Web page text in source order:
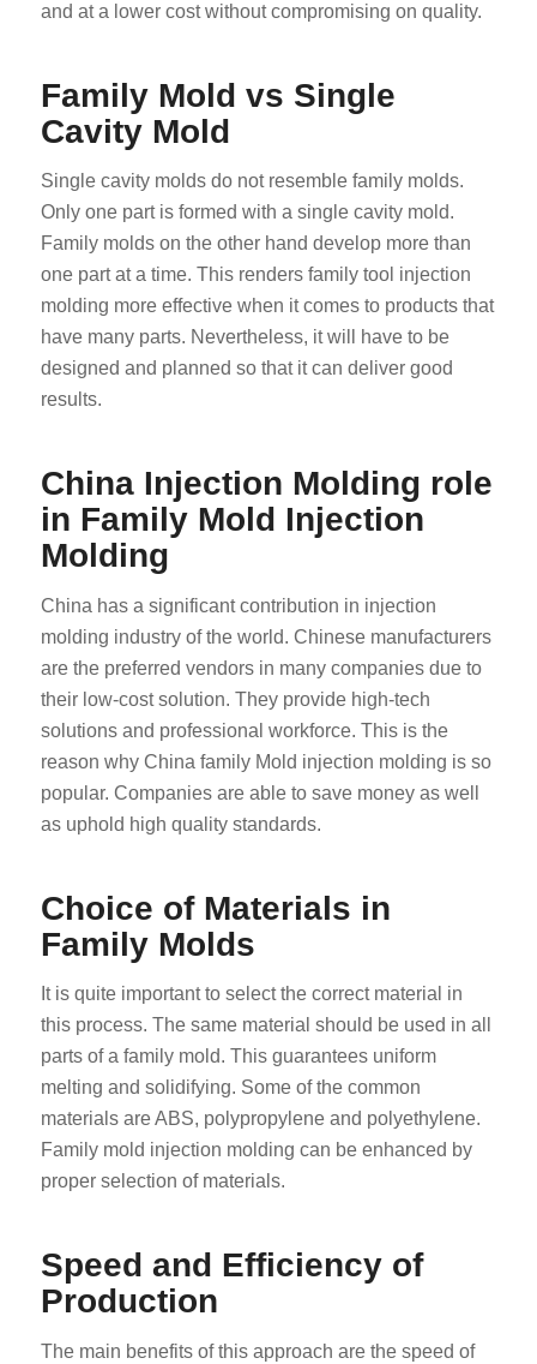
and at a lower cost without compromising on quality.
Family Mold vs Single
Cavity Mold
Single cavity molds do not resemble family molds.
Only one part is formed with a single cavity mold.
Family molds on the other hand develop more than
one part at a time. This renders family tool injection
molding more effective when it comes to products that
have many parts. Nevertheless, it will have to be
designed and planned so that it can deliver good
results.
China Injection Molding role
in Family Mold Injection
Molding
China has a significant contribution in injection
molding industry of the world. Chinese manufacturers
are the preferred vendors in many companies due to
their low-cost solution. They provide high-tech
solutions and professional workforce. This is the
reason why China family Mold injection molding is so
popular. Companies are able to save money as well
as uphold high quality standards.
Choice of Materials in
Family Molds
It is quite important to select the correct material in
this process. The same material should be used in all
parts of a family mold. This guarantees uniform
melting and solidifying. Some of the common
materials are ABS, polypropylene and polyethylene.
Family mold injection molding can be enhanced by
proper selection of materials.
Speed and Efficiency of
Production
The main benefits of this approach are the speed of